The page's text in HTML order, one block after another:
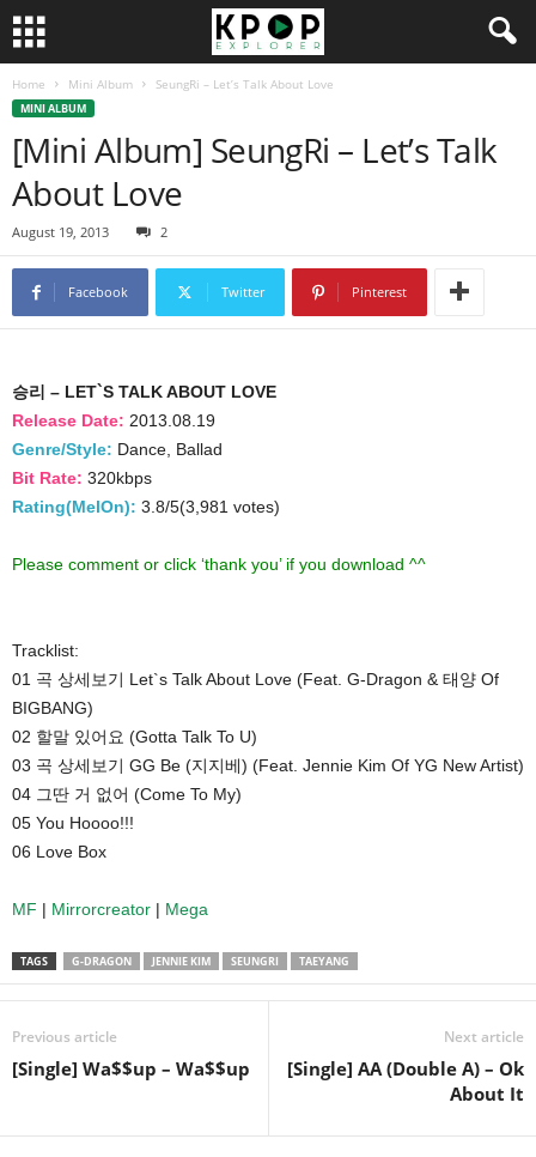
Home Mini Album SeungRi – Let’s Talk About Love
MINI ALBUM
[Mini Album] SeungRi – Let’s Talk
About Love
August 19, 2013 2
Facebook Twitter Pinterest
승리 – LET`S TALK ABOUT LOVE
Release Date: 2013.08.19
Genre/Style: Dance, Ballad
Bit Rate: 320kbps
Rating(MelOn): 3.8/5(3,981 votes)
Please comment or click ‘thank you’ if you download ^^
Tracklist:
01 곡 상세보기 Let`s Talk About Love (Feat. G-Dragon & 태양 Of
BIGBANG)
02 할말 있어요 (Gotta Talk To U)
03 곡 상세보기 GG Be (지지베) (Feat. Jennie Kim Of YG New Artist)
04 그딴 거 없어 (Come To My)
05 You Hoooo!!!
06 Love Box
MF | Mirrorcreator | Mega
TAGS G-DRAGON JENNIE KIM SEUNGRI TAEYANG
Previous article
[Single] Wa$$up – Wa$$up
Next article
[Single] AA (Double A) – Ok
About It